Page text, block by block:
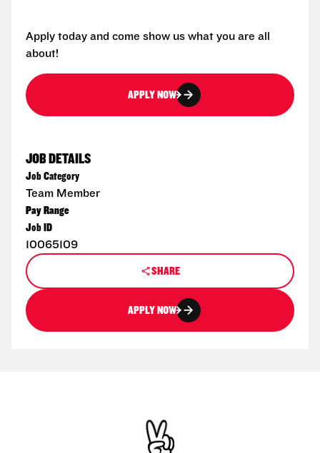
Apply today and come show us what you are all
about!
APPLY NOW
JOB DETAILS
Job Category
Team Member
Pay Range
Job ID
10065109
SHARE
APPLY NOW